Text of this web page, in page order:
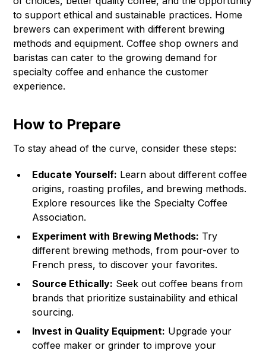
to support ethical and sustainable practices. Home
brewers can experiment with different brewing
methods and equipment. Coffee shop owners and
baristas can cater to the growing demand for
specialty coffee and enhance the customer
experience.
How to Prepare
To stay ahead of the curve, consider these steps:
Educate Yourself: Learn about different coffee
origins, roasting profiles, and brewing methods.
Explore resources like the Specialty Coffee
Association.
Experiment with Brewing Methods: Try
different brewing methods, from pour-over to
French press, to discover your favorites.
Source Ethically: Seek out coffee beans from
brands that prioritize sustainability and ethical
sourcing.
Invest in Quality Equipment: Upgrade your
coffee maker or grinder to improve your